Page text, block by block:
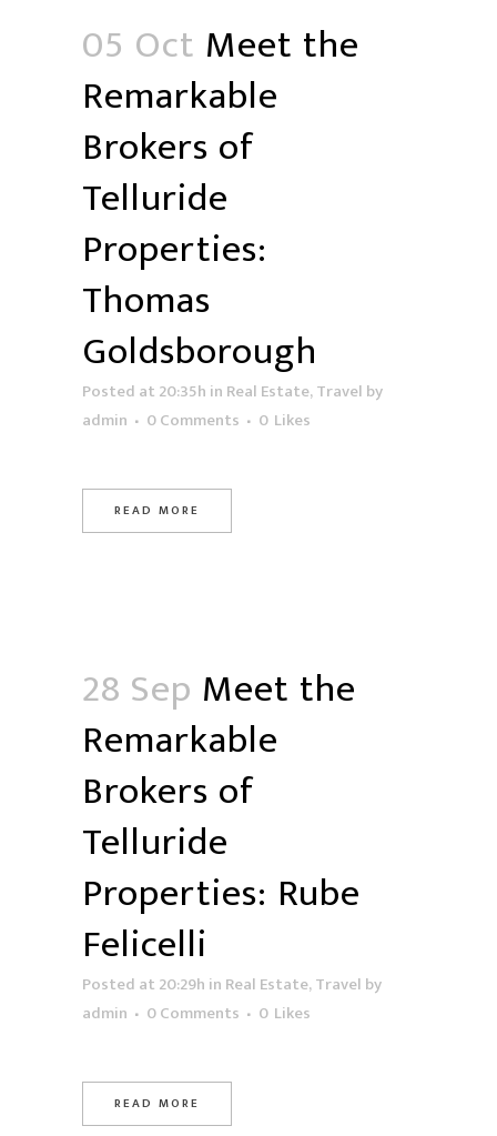
05 Oct Meet the
Remarkable
Brokers of
Telluride
Properties:
Thomas
Goldsborough
Posted at 20:35h in Real Estate,Travel by
admin
0 Comments 0 Likes
READ MORE
28 Sep Meet the
Remarkable
Brokers of
Telluride
Properties: Rube
Felicelli
Posted at 20:29h in Real Estate,Travel by
admin
0 Comments 0 Likes
READ MORE